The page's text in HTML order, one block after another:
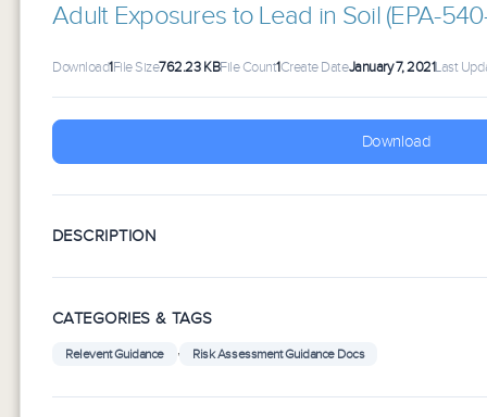
Adult Exposures to Lead in Soil (EPA-
Download1File Size762.23 KBFile Count1Create DateJanuary 7, 2021Last
Download
DESCRIPTION
CATEGORIES & TAGS
Relevent Guidance , Risk Assessment Guidance Docs